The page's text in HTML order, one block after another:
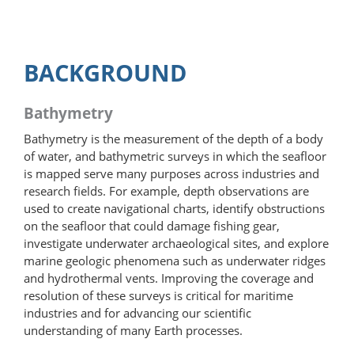
BACKGROUND
Bathymetry
Bathymetry is the measurement of the depth of a body
of water, and bathymetric surveys in which the seafloor
is mapped serve many purposes across industries and
research fields. For example, depth observations are
used to create navigational charts, identify obstructions
on the seafloor that could damage fishing gear,
investigate underwater archaeological sites, and explore
marine geologic phenomena such as underwater ridges
and hydrothermal vents. Improving the coverage and
resolution of these surveys is critical for maritime
industries and for advancing our scientific
understanding of many Earth processes.